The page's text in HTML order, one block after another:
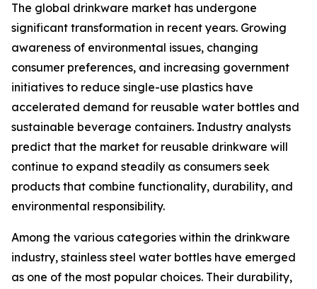
The global drinkware market has undergone
significant transformation in recent years. Growing
awareness of environmental issues, changing
consumer preferences, and increasing government
initiatives to reduce single-use plastics have
accelerated demand for reusable water bottles and
sustainable beverage containers. Industry analysts
predict that the market for reusable drinkware will
continue to expand steadily as consumers seek
products that combine functionality, durability, and
environmental responsibility.
Among the various categories within the drinkware
industry, stainless steel water bottles have emerged
as one of the most popular choices. Their durability,